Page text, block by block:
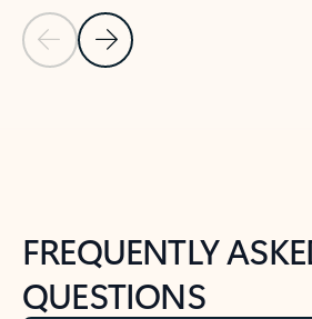
Previous Slide
Next Slide
FREQUENTLY
QUESTIONS